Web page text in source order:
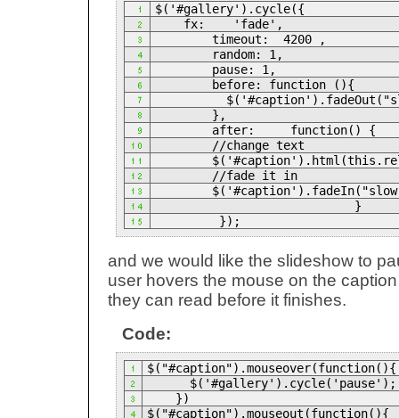
$('#gallery').cycle({
fx: 'fade',
timeout: 4200 ,
random: 1,
pause: 1,
before: function (){
},
after: function() {
//change text
//fade it in
}
});
and we would like the slideshow to
user hovers the mouse on the
they can read before it finishes.
Code:
$("#caption").mouseover(function(){
$('#gallery').cycle('pause');
})
$("#caption").mouseout(function(){